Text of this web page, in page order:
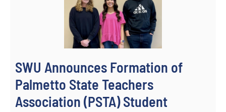
SWU Announces Formation of
Palmetto State Teachers
Association (PSTA) Student